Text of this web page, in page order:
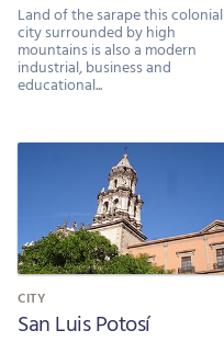
Land of the sarape this colonial
city surrounded by high
mountains is also a modern
industrial, business and
educational...
CITY
San Luis Potosí